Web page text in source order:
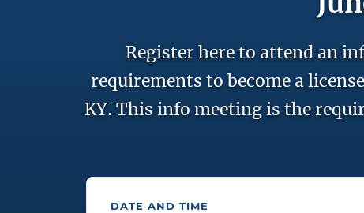
Register here to attend an
requirements to become a
KY. This info meeting is the
DATE AND TIME